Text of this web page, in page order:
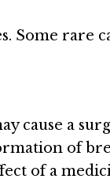
Some rare
cause a
of
of a